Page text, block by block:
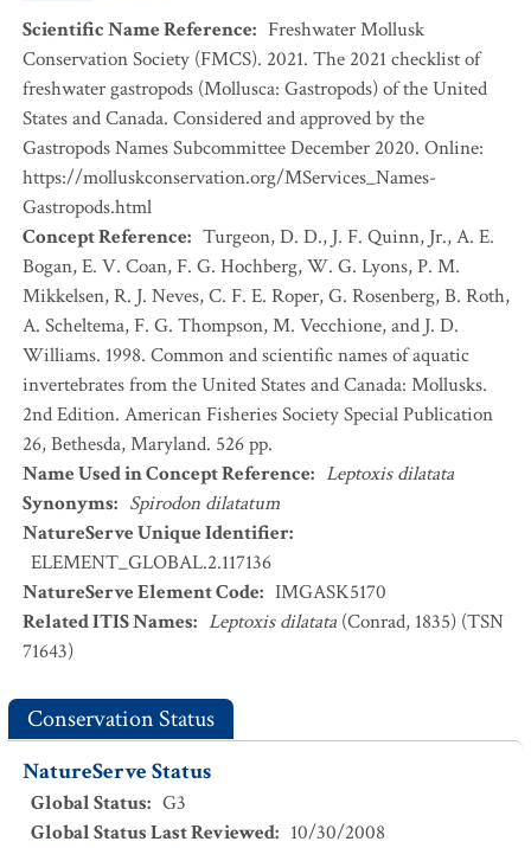
Scientific Name Reference: Freshwater Mollusk
Conservation Society (FMCS). 2021. The 2021 checklist of
freshwater gastropods (Mollusca: Gastropods) of the United
States and Canada. Considered and approved by the
Gastropods Names Subcommittee December 2020. Online:
https://molluskconservation.org/MServices_Names-
Gastropods.html
Concept Reference: Turgeon, D. D., J. F. Quinn, Jr., A. E.
Bogan, E. V. Coan, F. G. Hochberg, W. G. Lyons, P. M.
Mikkelsen, R. J. Neves, C. F. E. Roper, G. Rosenberg, B. Roth,
A. Scheltema, F. G. Thompson, M. Vecchione, and J. D.
Williams. 1998. Common and scientific names of aquatic
invertebrates from the United States and Canada: Mollusks.
2nd Edition. American Fisheries Society Special Publication
26, Bethesda, Maryland. 526 pp.
Name Used in Concept Reference: Leptoxis dilatata
Synonyms: Spirodon dilatatum
NatureServe Unique Identifier:
ELEMENT_GLOBAL.2.117136
NatureServe Element Code: IMGASK5170
Related ITIS Names: Leptoxis dilatata (Conrad, 1835) (TSN
71643)
Conservation Status
NatureServe Status
Global Status: G3
Global Status Last Reviewed: 10/30/2008